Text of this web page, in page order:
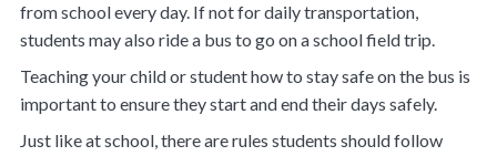
from school every day. If not for daily transportation,
students may also ride a bus to go on a school field trip.
Teaching your child or student how to stay safe on the bus is
important to ensure they start and end their days safely.
Just like at school, there are rules students should follow